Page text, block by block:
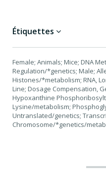
Étiquettes
Female; Animals; Mice; DNA
Regulation/*genetics; Male;
Histones/*metabolism; RNA,
Line; Dosage Compensation,
Hypoxanthine
Lysine/metabolism;
Untranslated/genetics;
Chromosome/*genetics/